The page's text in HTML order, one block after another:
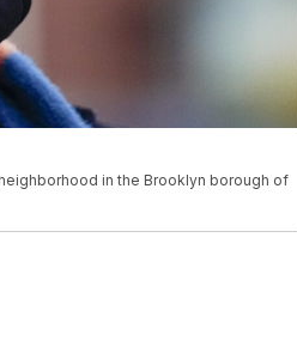
in the Brooklyn borough of